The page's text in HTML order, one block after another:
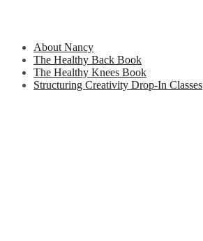
About Nancy
The Healthy Back Book
The Healthy Knees Book
Structuring Creativity Drop-In Classes